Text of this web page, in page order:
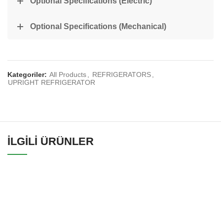
Optional Specifications (Mechanical)
Kategoriler: All Products REFRIGERATORS
UPRIGHT REFRIGERATOR
İLGILI ÜRÜNLER